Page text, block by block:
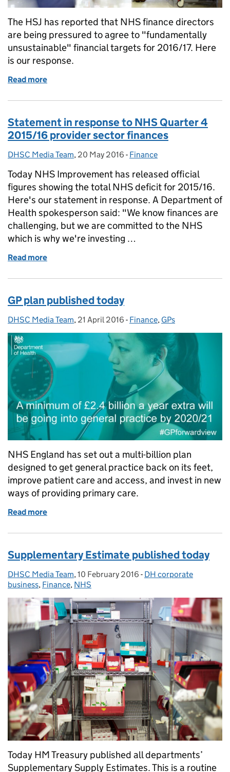
The HSJ has reported that NHS finance directors
are being pressured to agree to "fundamentally
unsustainable" financial targets for 2016/17. Here
is our response.
Read more
Statement in response to NHS Quarter 4
2015/16 provider sector finances
Posted by:
DHSC Media Team, Posted on:
20 May 2016 - Categories:
Finance
Today NHS Improvement has released official
figures showing the total NHS deficit for 2015/16.
Here's our statement in response. A Department of
Health spokesperson said: "We know finances are
challenging, but we are committed to the NHS
which is why we're investing …
Read more
GP plan published today
Posted by:
DHSC Media Team, Posted on:
21 April 2016 - Categories:
Finance, GPs
NHS England has set out a multi-billion plan
designed to get general practice back on its feet,
improve patient care and access, and invest in new
ways of providing primary care.
Read more
Supplementary Estimate published today
Posted by:
DHSC Media Team, Posted on:
10 February 2016 - Categories:
DH corporate
business, Finance, NHS
Today HM Treasury published all departments’
Supplementary Supply Estimates. This is a routine